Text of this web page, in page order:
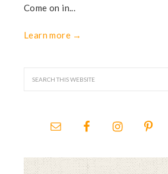
Come on in...
Learn more →